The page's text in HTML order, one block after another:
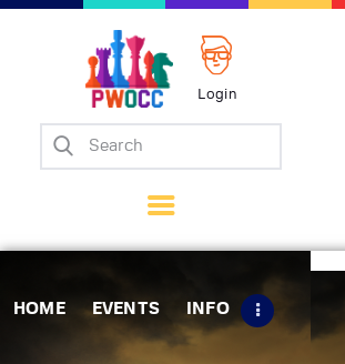
Login
HOME EVENTS INFO
Home
Matches
Tips
Contact Us